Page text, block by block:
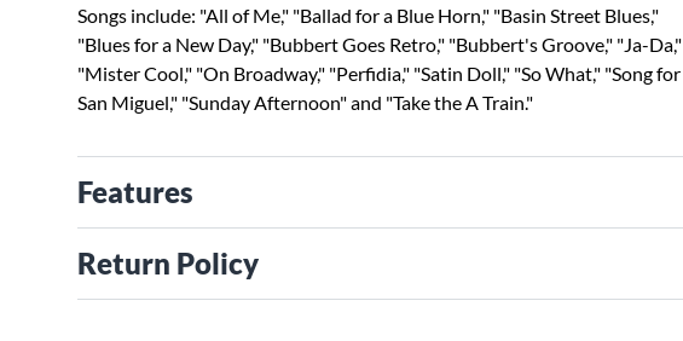
Songs include: "All of Me," "Ballad for a Blue Horn," "Basin Street Blues,"
"Blues for a New Day," "Bubbert Goes Retro," "Bubbert's Groove," "Ja-Da,"
"Mister Cool," "On Broadway," "Perfidia," "Satin Doll," "So What," "Song for
San Miguel," "Sunday Afternoon" and "Take the A Train."
Features
Return Policy